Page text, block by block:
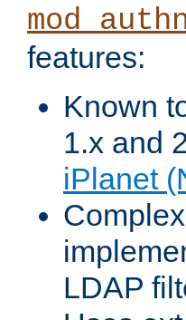
features:
Known
1.x and
iPlanet
LDAP